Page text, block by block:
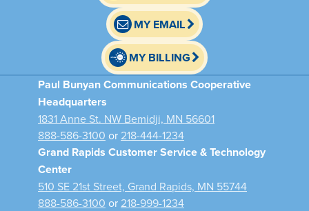
MY EMAIL
MY BILLING
Paul Bunyan Communications Cooperative
Headquarters
1831 Anne St. NW Bemidji, MN 56601
888-586-3100 or 218-444-1234
Grand Rapids Customer Service & Technology
Center
510 SE 21st Street, Grand Rapids, MN 55744
888-586-3100 or 218-999-1234